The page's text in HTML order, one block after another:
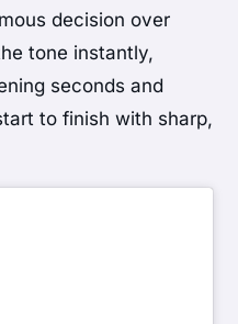
decision over
tone instantly,
seconds and
to finish with sharp,